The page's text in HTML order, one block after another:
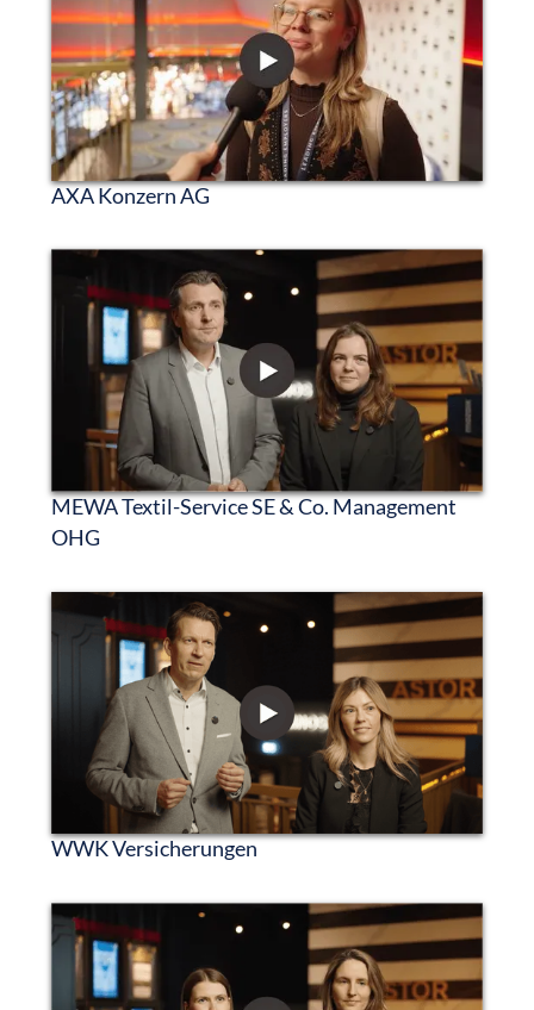
AXA Konzern AG
MEWA Textil-Service SE & Co. Management
OHG
WWK Versicherungen